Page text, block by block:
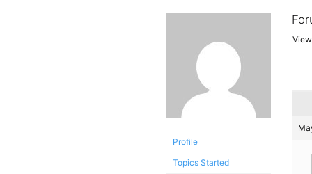
Profile
Topics Started